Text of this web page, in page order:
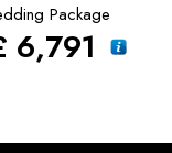
Package
6,791